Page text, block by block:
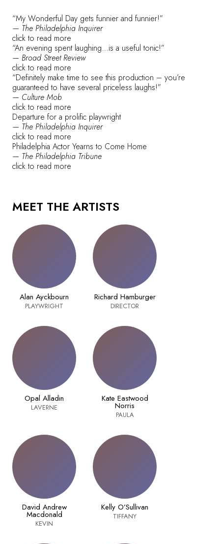
“My Wonderful Day gets funnier and funnier!”
— The Philadelphia Inquirer
click to read more
“An evening spent laughing…is a useful tonic!”
— Broad Street Review
click to read more
“Definitely make time to see this production – you’re
guaranteed to have several priceless laughs!”
— Culture Mob
click to read more
Departure for a prolific playwright
— The Philadelphia Inquirer
click to read more
Philadelphia Actor Yearns to Come Home
— The Philadelphia Tribune
click to read more
MEET THE ARTISTS
Alan Ayckbourn
PLAYWRIGHT
Richard Hamburger
DIRECTOR
Opal Alladin
LAVERNE
Kate Eastwood
Norris
PAULA
David Andrew
Macdonald
KEVIN
Kelly O’Sullivan
TIFFANY